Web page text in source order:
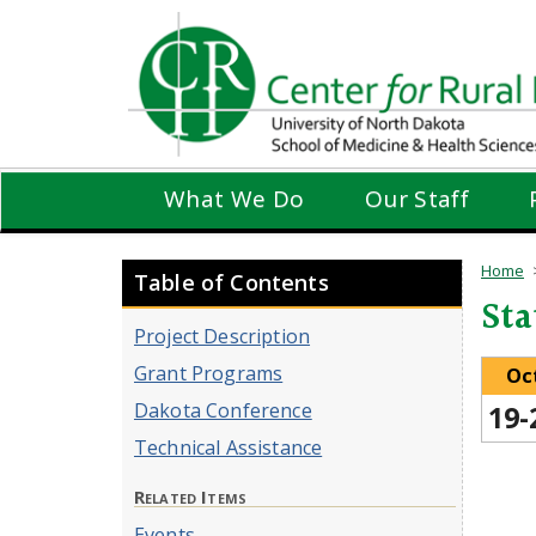
What We Do Our Staff
Table of Contents
Project Description
Grant Programs
Dakota Conference
Technical Assistance
Related Items
Home